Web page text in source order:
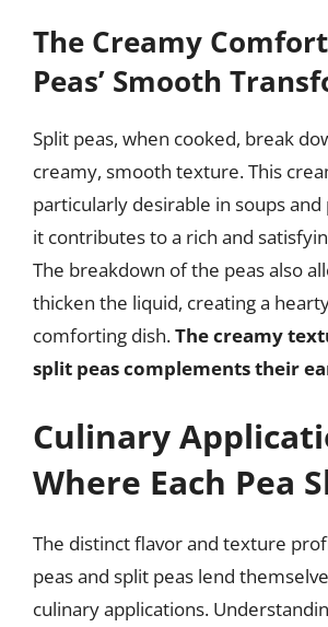
The Creamy
Peas’ Smooth
Split peas, when cooked, break
creamy, smooth texture. This
particularly desirable in soups
it contributes to a rich and
The breakdown of the peas also
thicken the liquid, creating a
comforting dish.The creamy
split peas complements their
Culinary
Where Each Pea
The distinct flavor and texture
peas and split peas lend
culinary applications.